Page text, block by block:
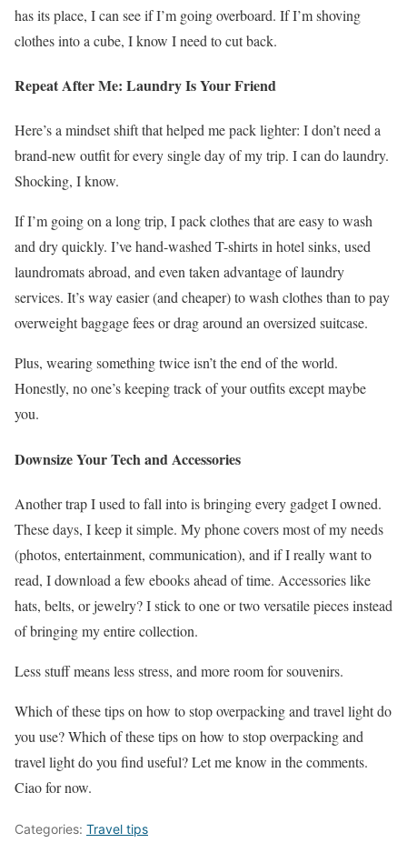
has its place, I can see if I’m going overboard. If I’m shoving
clothes into a cube, I know I need to cut back.
Repeat After Me: Laundry Is Your Friend
Here’s a mindset shift that helped me pack lighter: I don’t need a
brand-new outfit for every single day of my trip. I can do laundry.
Shocking, I know.
If I’m going on a long trip, I pack clothes that are easy to wash
and dry quickly. I’ve hand-washed T-shirts in hotel sinks, used
laundromats abroad, and even taken advantage of laundry
services. It’s way easier (and cheaper) to wash clothes than to pay
overweight baggage fees or drag around an oversized suitcase.
Plus, wearing something twice isn’t the end of the world.
Honestly, no one’s keeping track of your outfits except maybe
you.
Downsize Your Tech and Accessories
Another trap I used to fall into is bringing every gadget I owned.
These days, I keep it simple. My phone covers most of my needs
(photos, entertainment, communication), and if I really want to
read, I download a few ebooks ahead of time. Accessories like
hats, belts, or jewelry? I stick to one or two versatile pieces instead
of bringing my entire collection.
Less stuff means less stress, and more room for souvenirs.
Which of these tips on how to stop overpacking and travel light do
you use? Which of these tips on how to stop overpacking and
travel light do you find useful? Let me know in the comments.
Ciao for now.
Categories: Travel tips